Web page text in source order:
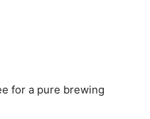
for a pure brewing